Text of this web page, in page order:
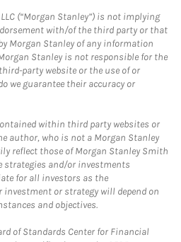
(“Morgan Stanley”) is not implying
with/of the third party or that
Morgan Stanley of any information
Stanley is not responsible for the
party website or the use of or
we guarantee their accuracy or
within third party websites or
author, who is not a Morgan Stanley
reflect those of Morgan Stanley Smith
strategies and/or investments
for all investors as the
or strategy will depend on
and objectives.
of Standards Center for Financial